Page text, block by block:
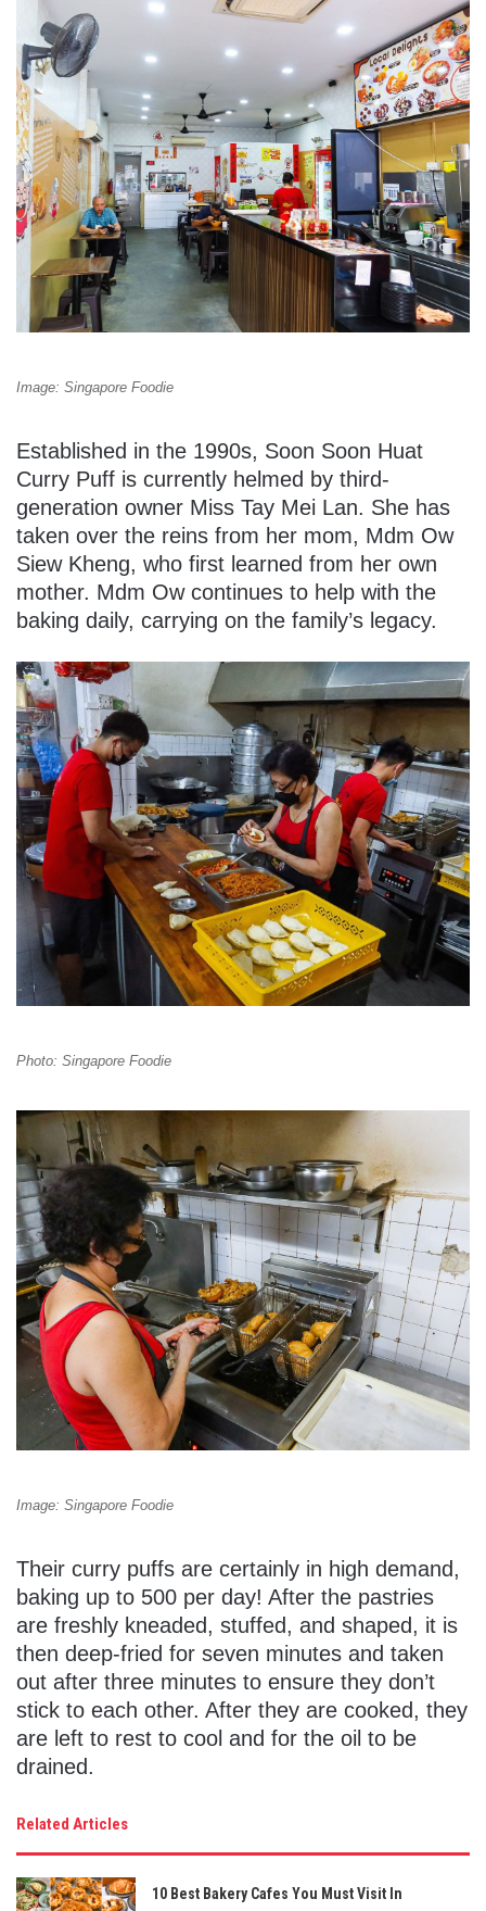
Image: Singapore Foodie
Established in the 1990s, Soon Soon Huat
Curry Puff is currently helmed by third-
generation owner Miss Tay Mei Lan. She has
taken over the reins from her mom, Mdm Ow
Siew Kheng, who first learned from her own
mother. Mdm Ow continues to help with the
baking daily, carrying on the family’s legacy.
Photo: Singapore Foodie
Image: Singapore Foodie
Their curry puffs are certainly in high demand,
baking up to 500 per day! After the pastries
are freshly kneaded, stuffed, and shaped, it is
then deep-fried for seven minutes and taken
out after three minutes to ensure they don’t
stick to each other. After they are cooked, they
are left to rest to cool and for the oil to be
drained.
Related Articles
10 Best Bakery Cafes You Must Visit In